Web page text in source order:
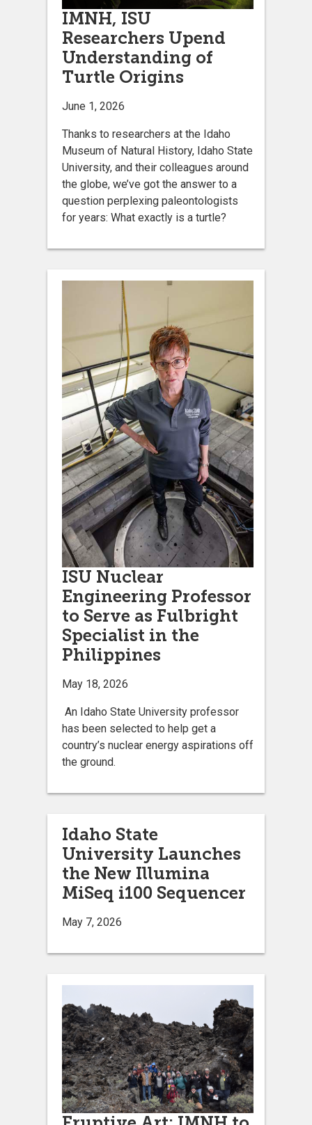
IMNH, ISU
Researchers Upend
Understanding of
Turtle Origins
June 1, 2026
Thanks to researchers at the Idaho
Museum of Natural History, Idaho State
University, and their colleagues around
the globe, we’ve got the answer to a
question perplexing paleontologists
for years: What exactly is a turtle?
ISU Nuclear
Engineering Professor
to Serve as Fulbright
Specialist in the
Philippines
May 18, 2026
An Idaho State University professor
has been selected to help get a
country’s nuclear energy aspirations off
the ground.
Idaho State
University Launches
the New Illumina
MiSeq i100 Sequencer
May 7, 2026